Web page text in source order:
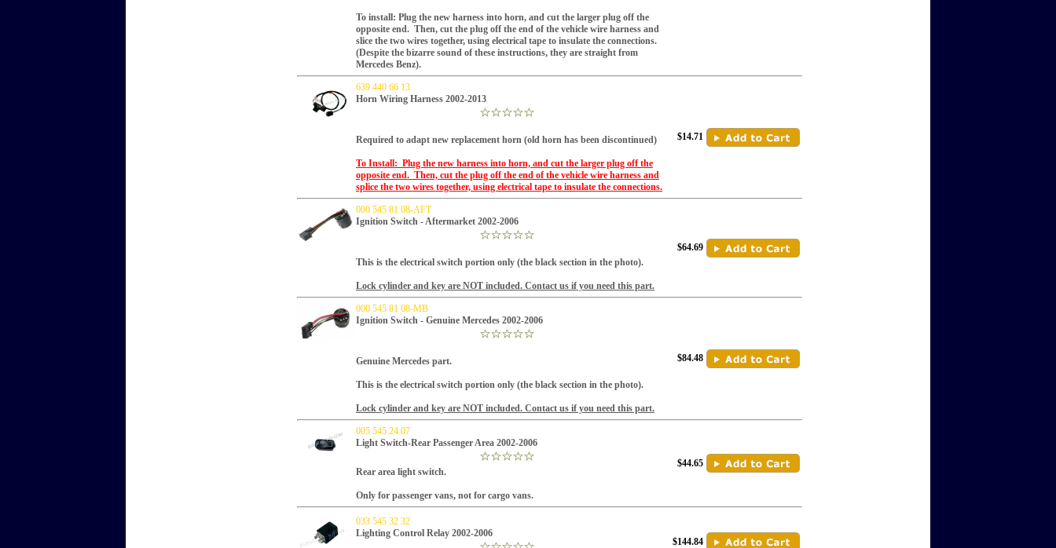
To install: Plug the new harness into horn, and cut the larger plug off the
opposite end. Then, cut the plug off the end of the vehicle wire harness and
slice the two wires together, using electrical tape to insulate the connections.
(Despite the bizarre sound of these instructions, they are straight from
Mercedes Benz).
639 440 66 13
Horn Wiring Harness 2002-2013
Required to adapt new replacement horn (old horn has been discontinued)
To Install: Plug the new harness into horn, and cut the larger plug off the
opposite end. Then, cut the plug off the end of the vehicle wire harness and
splice the two wires together, using electrical tape to insulate the connections.
$14.71
000 545 81 08-AFT
Ignition Switch - Aftermarket 2002-2006
This is the electrical switch portion only (the black section in the photo).
Lock cylinder and key are NOT included. Contact us if you need this part.
$64.69
000 545 81 08-MB
Ignition Switch - Genuine Mercedes 2002-2006
Genuine Mercedes part.
This is the electrical switch portion only (the black section in the photo).
Lock cylinder and key are NOT included. Contact us if you need this part.
$84.48
005 545 24 07
Light Switch-Rear Passenger Area 2002-2006
Rear area light switch.
Only for passenger vans, not for cargo vans.
$44.65
033 545 32 32
Lighting Control Relay 2002-2006
$144.84